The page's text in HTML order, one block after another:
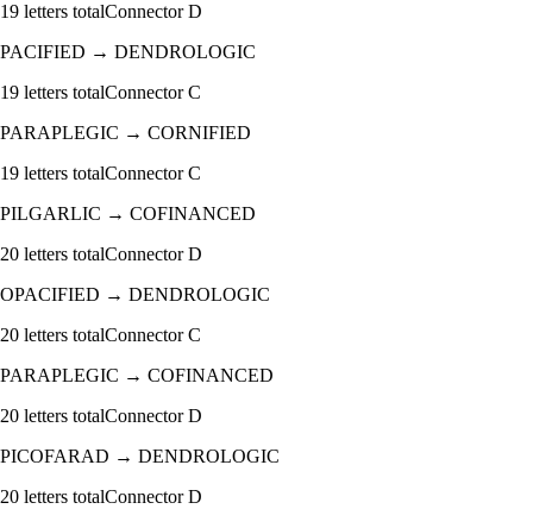
19 letters totalConnectorD
PACIFIED → DENDROLOGIC
19 letters totalConnectorC
PARAPLEGIC → CORNIFIED
19 letters totalConnectorC
PILGARLIC → COFINANCED
20 letters totalConnectorD
OPACIFIED → DENDROLOGIC
20 letters totalConnectorC
PARAPLEGIC → COFINANCED
20 letters totalConnectorD
PICOFARAD → DENDROLOGIC
20 letters totalConnectorD